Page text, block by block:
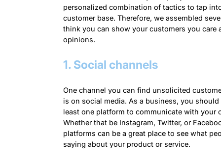
personalized combination of tactics to tap
customer base. Therefore, we assembled
think you can show your customers you care
opinions.
1. Social channels
One channel you can find unsolicited
is on social media. As a business, you should
least one platform to communicate with your
Whether that be Instagram, Twitter, or
platforms can be a great place to see what
saying about your product or service.